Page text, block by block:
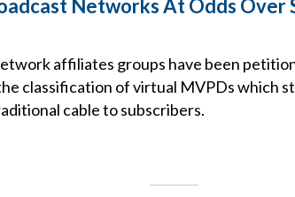
Networks At Odds Over
affiliates groups have been
classification of virtual MVPDs which
cable to subscribers.